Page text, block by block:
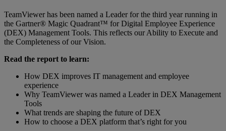
TeamViewer has been named a Leader for the third year running in
the Gartner® Magic Quadrant™ for Digital Employee Experience
(DEX) Management Tools. This reflects our Ability to Execute and
the Completeness of our Vision.
Read the report to learn:
How DEX improves IT management and employee
experience
Why TeamViewer was named a Leader in DEX Management
Tools
What trends are shaping the future of DEX
How to choose a DEX platform that’s right for you